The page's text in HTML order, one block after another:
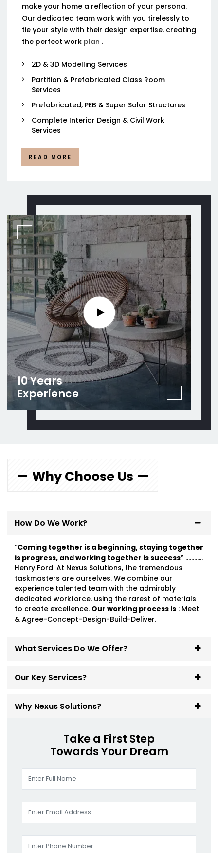
make your home a reflection of your persona.
Our dedicated team work with you tirelessly to
tie your style with their design expertise, creating
the perfect work plan .
2D & 3D Modelling Services
Partition & Prefabricated Class Room
Services
Prefabricated, PEB & Super Solar Structures
Complete Interior Design & Civil Work
Services
READ MORE
10 Years
Experience
Why Choose Us
How Do We Work?
“Coming together is a beginning, staying together
is progress, and working together is success” …………
Henry Ford. At Nexus Solutions, the tremendous
taskmasters are ourselves. We combine our
experience talented team with the admirably
dedicated workforce, using the rarest of materials
to create excellence. Our working process is : Meet
& Agree-Concept-Design-Build-Deliver.
What Services Do We Offer?
Our Key Services?
Why Nexus Solutions?
Take a First Step
Towards Your Dream